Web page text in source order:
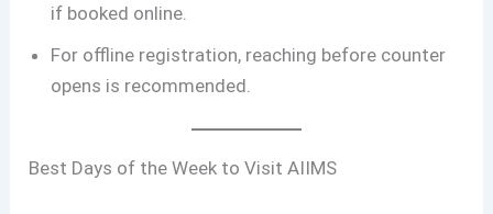
if booked online.
For offline registration, reaching before counter
opens is recommended.
Best Days of the Week to Visit AIIMS